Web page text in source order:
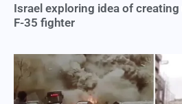
Israel exploring idea of
F-35 fighter